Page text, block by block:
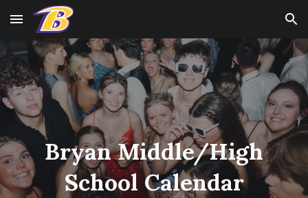
Skip to main content Skip to navigation
Bryan Middle/High
School Calendar